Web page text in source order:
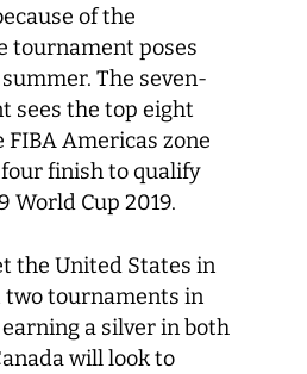
of the
tournament poses
The seven-
sees the top eight
Americas zone
finish to qualify
World Cup 2019.
the United States in
two tournaments in
earning a silver in both
will look to